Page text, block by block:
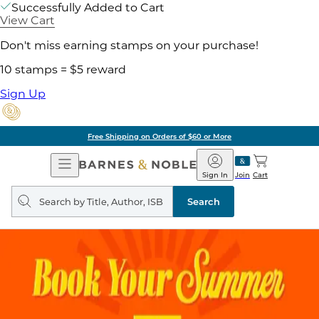
Successfully Added to Cart
View Cart
Don't miss earning stamps on your purchase!
10 stamps = $5 reward
Sign Up
Free Shipping on Orders of $60 or More
Open
Navigation
Barnes
&
Noble
Join
Sign In Cart
Search
query
Search